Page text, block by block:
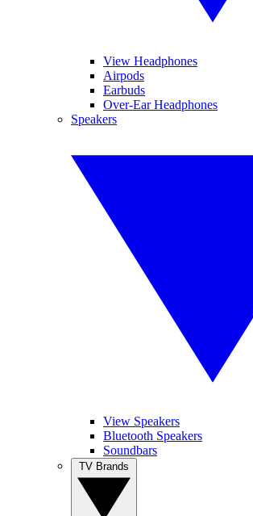
View Headphones
Airpods
Earbuds
Over-Ear Headphones
Speakers
View Speakers
Bluetooth Speakers
Soundbars